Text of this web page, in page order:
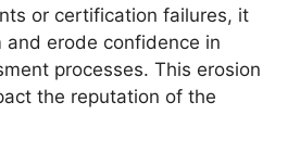
or certification failures, it
and erode confidence in
processes. This erosion
the reputation of the